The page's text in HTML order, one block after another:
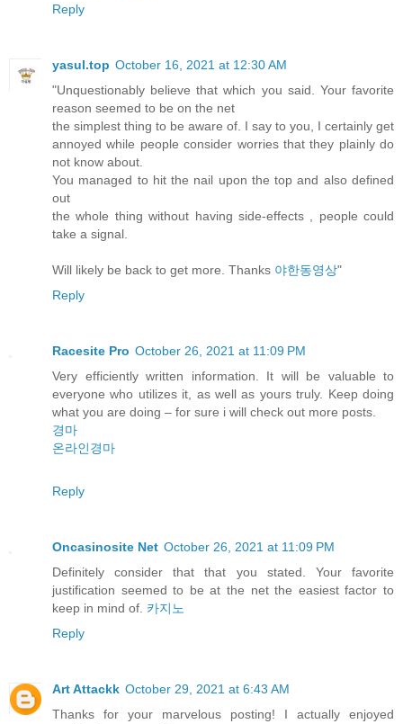
Reply
yasul.top October 16, 2021 at 12:30 AM
"Unquestionably believe that which you said. Your favorite
reason seemed to be on the net
the simplest thing to be aware of. I say to you, I certainly get
annoyed while people consider worries that they plainly do
not know about.
You managed to hit the nail upon the top and also defined
out
the whole thing without having side-effects , people could
take a signal.
Will likely be back to get more. Thanks 야한동영상"
Reply
Racesite Pro October 26, 2021 at 11:09 PM
Very efficiently written information. It will be valuable to
everyone who utilizes it, as well as yours truly. Keep doing
what you are doing – for sure i will check out more posts.
경마
온라인경마
Reply
Oncasinosite Net October 26, 2021 at 11:09 PM
Definitely consider that that you stated. Your favorite
justification seemed to be at the net the easiest factor to
keep in mind of. 카지노
Reply
Art Attackk October 29, 2021 at 6:43 AM
Thanks for your marvelous posting! I actually enjoyed